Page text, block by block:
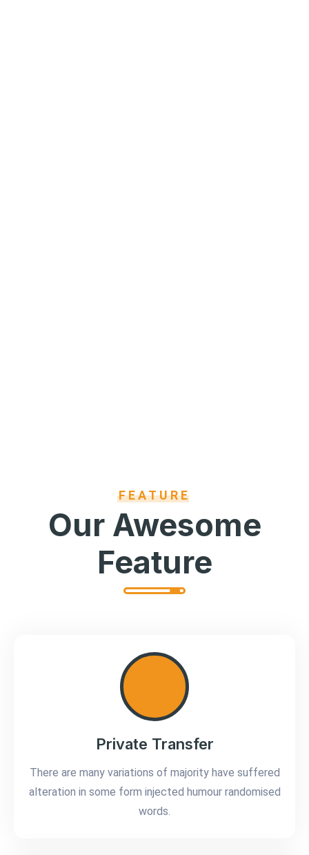
FEATURE
Our Awesome
Feature
Private Transfer
There are many variations of majority have suffered
alteration in some form injected humour randomised
words.